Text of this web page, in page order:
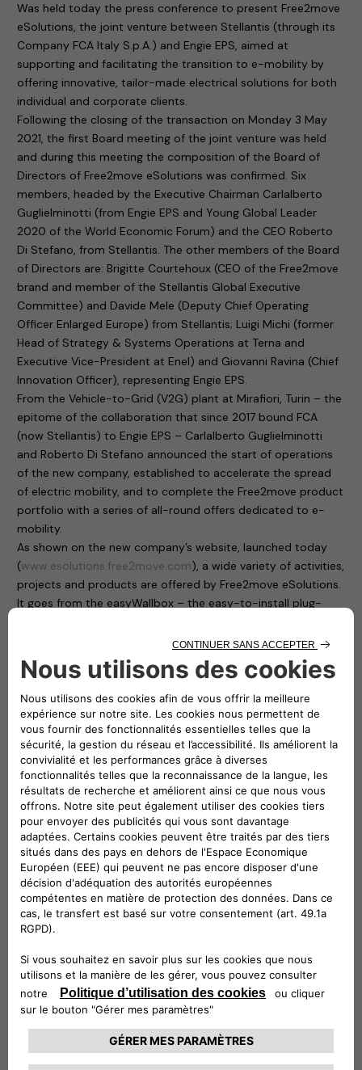
Was held today the press conference to present Free2move
eSolutions, the joint venture between Stellantis (through its
Company FCA Italy S.p.A.) and Engie EPS, aimed at
supporting and facilitating the transition to e-mobility by
offering innovative, tailor-made electrical solutions for both
individual and corporate clients.
Following the closing of the transaction on Monday 3 May
2021, the first Board meeting of the joint venture was held
and during this meeting the composition of the Board of
Directors of Free2move eSolutions was confirmed. Six
members, headed by the Executive Chairman Carlalberto
Guglielminotti (from Engie EPS and Young Global Leader
2020 of the World Economic Forum) and the CEO Roberto
Di Stefano, from Stellantis. The other members of the Board
of Directors are: Brigitte Courtehoux (CEO of the Free2move
brand and member of the Stellantis Global Executive
Committee) and Davide Mele (Deputy Chief Operating
Officer Enlarged Europe) from Stellantis; Luigi Michi (former
Head of Strategy & Systems Operations at Terna and
Executive Vice-President at Enel) and Giovanni Ravina (Chief
Innovation Officer), representing Engie EPS.
From the Vehicle-to-Grid (V2G) plant at Mirafiori, Turin – the
epitome of the collaboration that since 2017 bound FCA
(now Stellantis) to Engie EPS – Carlalberto Guglielminotti
and Roberto Di Stefano announced the start of operations
of the new company, established to accelerate the spread
of electric mobility, and to complete the Free2move product
portfolio with a series of all-round offers dedicated to e-
mobility.
As shown on the new company’s website, launched today
(www.esolutions.free2move.com), a wide variety of activities,
projects and products are offered by Free2move eSolutions.
It goes from the easyWallbox – the easy-to-install plug-
to the eProWallbox, a smart, flexible and connected charging
device that operates at up to 22 kW and provides to users
and fleet managers an easy remote control through a digital
platform.
ePublic is ideal for installation outdoors and in public or
semi-public spaces, whereas eFleet brings out the very best
in flexibility, by providing fast charging and V2G services to
electric cars, buses and trucks with a single product.
eFast products will enable fast charging – up to 100 km in
under 30 minutes, combining technological innovation and
sustainability in the use of second-life batteries from the
automotive industry: these are the ideal solution for fuel
stations, hotels, commercial buildings and small fleets of
electric vehicles.
And then there’s ePost CityWay, the revolutionary patented
fast charging solution that leverages existing tram and
trolleybus infrastructure to deliver charging in urban settings
where grid transformation and roadworks are impossible. All
the way to the monthly fixed-fee subscriptions to recharge
electric vehicles at home and on the road, with offers
calibrated to consumers’ charging habits, which enable the
use of 100% sustainable energy, and which make it possible
to take advantage of the available government incentives.